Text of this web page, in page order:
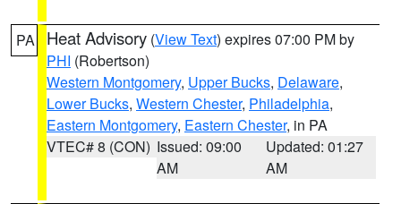
PA Heat Advisory (View Text) expires 07:00 PM by
PHI (Robertson)
Western Montgomery, Upper Bucks, Delaware,
Lower Bucks, Western Chester, Philadelphia,
Eastern Montgomery, Eastern Chester, in PA
VTEC# 8 (CON) Issued: 09:00
AM
Updated: 01:27
AM